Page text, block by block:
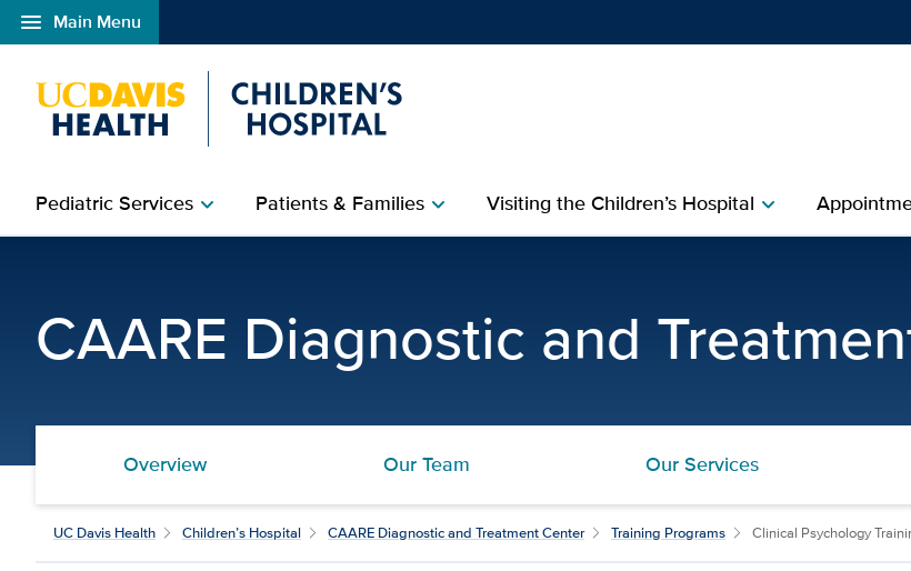
menu Main Menu
Open global navigation modal
Pediatric Serviceschevron_right Patients & Familieschevron_right Visiting the Children’s Hospitalchevron_right
CAARE Diagnostic and
Overview Our Team Our Services
UC Davis Health Children’s Hospital CAARE Diagnostic and Treatment Center Training Programs Clinical Psychology